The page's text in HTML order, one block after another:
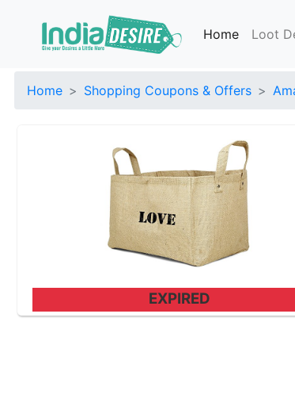
Home Loot
Home Shopping Coupons & Offers
EXPIRED